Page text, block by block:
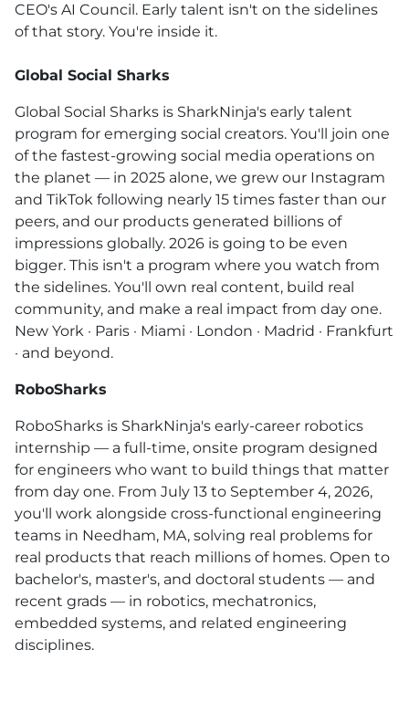
CEO's AI Council. Early talent isn't on the sidelines
of that story. You're inside it.
Global Social Sharks
Global Social Sharks is SharkNinja's early talent
program for emerging social creators. You'll join one
of the fastest-growing social media operations on
the planet — in 2025 alone, we grew our Instagram
and TikTok following nearly 15 times faster than our
peers, and our products generated billions of
impressions globally. 2026 is going to be even
bigger. This isn't a program where you watch from
the sidelines. You'll own real content, build real
community, and make a real impact from day one.
New York · Paris · Miami · London · Madrid · Frankfurt
· and beyond.
RoboSharks
RoboSharks is SharkNinja's early-career robotics
internship — a full-time, onsite program designed
for engineers who want to build things that matter
from day one. From July 13 to September 4, 2026,
you'll work alongside cross-functional engineering
teams in Needham, MA, solving real problems for
real products that reach millions of homes. Open to
bachelor's, master's, and doctoral students — and
recent grads — in robotics, mechatronics,
embedded systems, and related engineering
disciplines.